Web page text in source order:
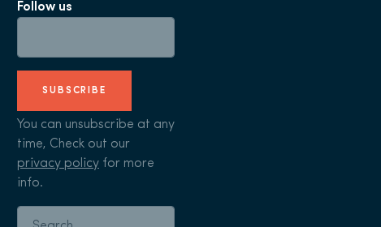
Follow us
SUBSCRIBE
You can unsubscribe at any
time, Check out our
privacy policy for more
info.